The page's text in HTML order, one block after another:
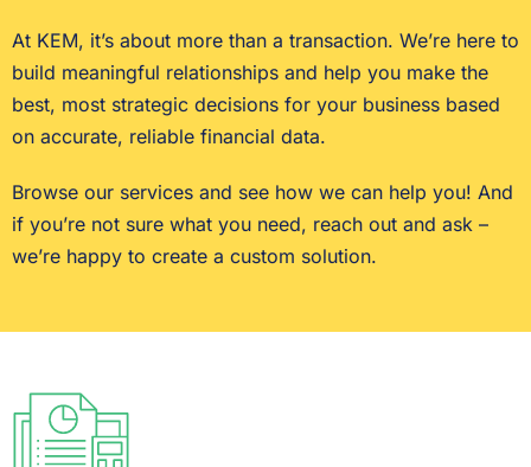
At KEM, it’s about more than a transaction. We’re here to
build meaningful relationships and help you make the
best, most strategic decisions for your business based
on accurate, reliable financial data.
Browse our services and see how we can help you! And
if you’re not sure what you need, reach out and ask –
we’re happy to create a custom solution.